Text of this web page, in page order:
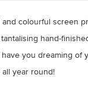
and colourful screen
hand-
you dreaming of
year round!